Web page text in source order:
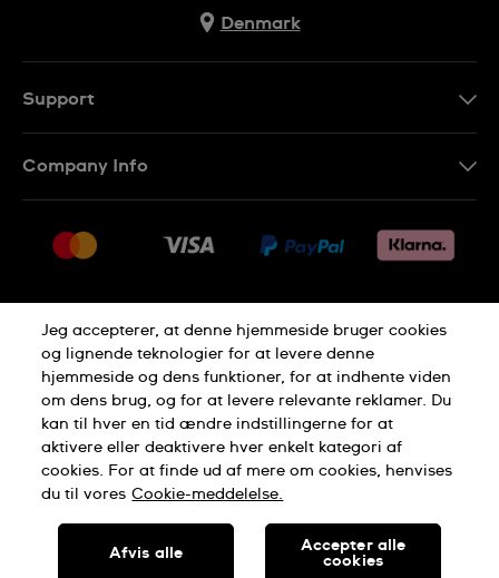
Denmark
Support
Returneringer
Salgsbetingelser
Withdraw from contract
Company Info
Jobs
Privacy Policy Cookie Notice
Terms of use
SWISS MADE
Jeg accepterer, at denne hjemmeside bruger cookies
og lignende teknologier for at levere denne
hjemmeside og dens funktioner, for at indhente viden
om dens brug, og for at levere relevante reklamer. Du
kan til hver en tid ændre indstillingerne for at
aktivere eller deaktivere hver enkelt kategori af
cookies. For at finde ud af mere om cookies, henvises
du til vores Cookie-meddelelse.
Afvis alle
Accepter alle
cookies